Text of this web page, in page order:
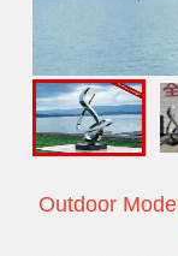
Outdoor